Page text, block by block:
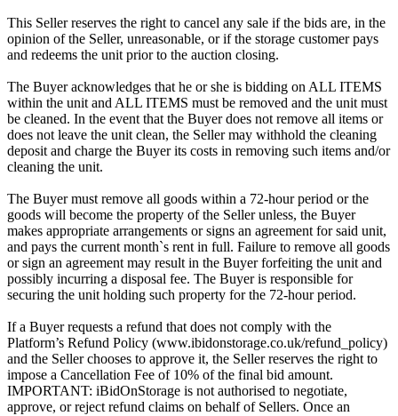
This Seller reserves the right to cancel any sale if the bids are, in the
opinion of the Seller, unreasonable, or if the storage customer pays
and redeems the unit prior to the auction closing.
The Buyer acknowledges that he or she is bidding on ALL ITEMS
within the unit and ALL ITEMS must be removed and the unit must
be cleaned. In the event that the Buyer does not remove all items or
does not leave the unit clean, the Seller may withhold the cleaning
deposit and charge the Buyer its costs in removing such items and/or
cleaning the unit.
The Buyer must remove all goods within a 72-hour period or the
goods will become the property of the Seller unless, the Buyer
makes appropriate arrangements or signs an agreement for said unit,
and pays the current month`s rent in full. Failure to remove all goods
or sign an agreement may result in the Buyer forfeiting the unit and
possibly incurring a disposal fee. The Buyer is responsible for
securing the unit holding such property for the 72-hour period.
If a Buyer requests a refund that does not comply with the
Platform’s Refund Policy (www.ibidonstorage.co.uk/refund_policy)
and the Seller chooses to approve it, the Seller reserves the right to
impose a Cancellation Fee of 10% of the final bid amount.
IMPORTANT: iBidOnStorage is not authorised to negotiate,
approve, or reject refund claims on behalf of Sellers. Once an